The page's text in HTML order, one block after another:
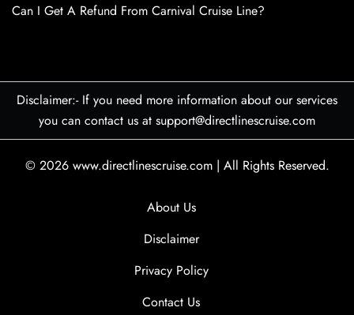
Can I Get A Refund From Carnival Cruise Line?
Disclaimer:- If you need more information about our services
you can contact us at support@directlinescruise.com
© 2026 www.directlinescruise.com | All Rights Reserved.
About Us
Disclaimer
Privacy Policy
Contact Us